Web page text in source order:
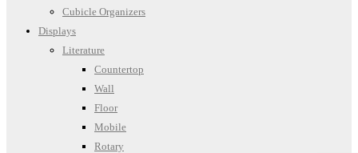
Cubicle Organizers
Displays
Literature
Countertop
Wall
Floor
Mobile
Rotary